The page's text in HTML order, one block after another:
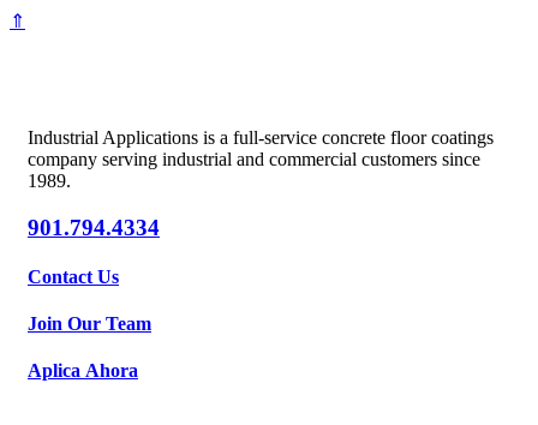
⇑
Industrial Applications is a full-service concrete floor coatings
company serving industrial and commercial customers since
1989.
901.794.4334
Contact Us
Join Our Team
Aplica Ahora